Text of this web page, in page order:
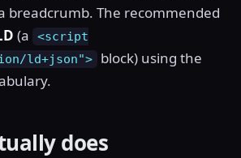
breadcrumb. The recommended
(a
<script
ld+json">
block) using the
does